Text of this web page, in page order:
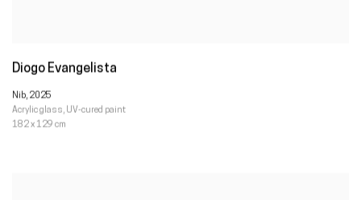
Diogo Evangelista
Nib, 2025
Acrylic glass, UV-cured paint
182 x 129 cm